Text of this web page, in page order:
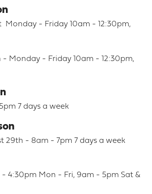
Monday - Friday 10am - 12:30pm,
- Monday - Friday 10am - 12:30pm,
7 days a week
29th - 8am - 7pm 7 days a week
- 4:30pm Mon - Fri, 9am - 5pm Sat &